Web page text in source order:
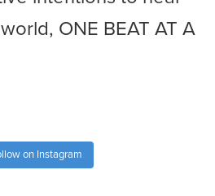
ONE BEAT AT A
on Instagram